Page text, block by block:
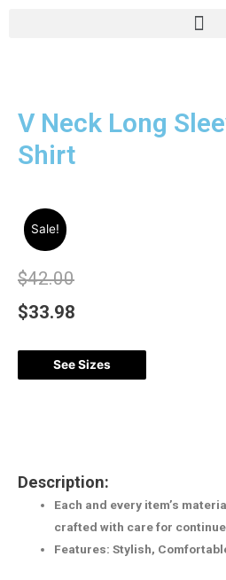
V Neck Long
Shirt
Sale!
$42.00
$33.98
See Sizes
Description:
Each and every item’s
crafted with care for
Features: Stylish,